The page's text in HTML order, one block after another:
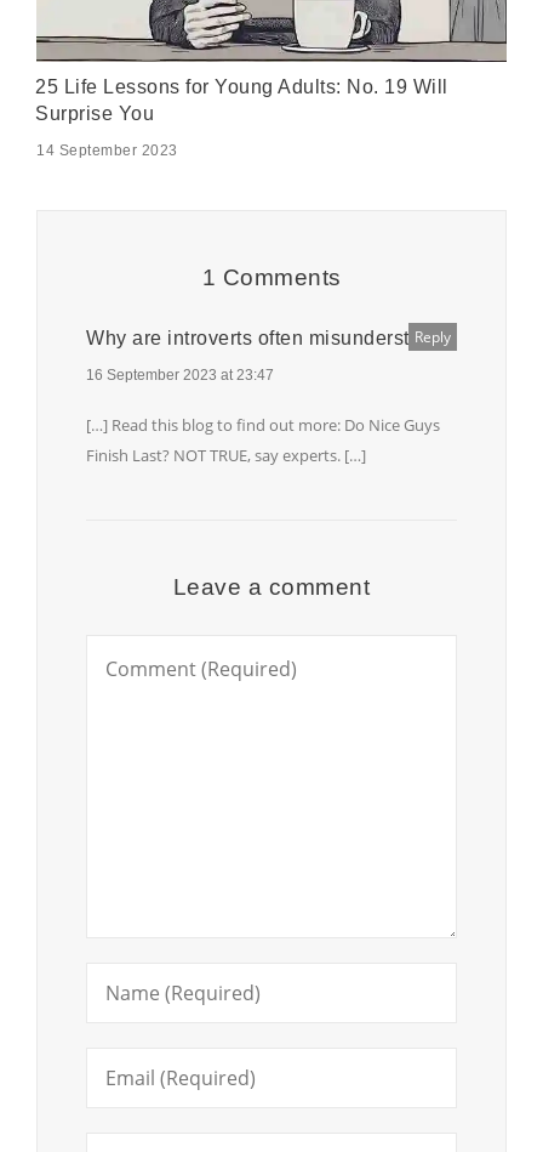
25 Life Lessons for Young Adults: No. 19 Will
Surprise You
14 September 2023
1 Comments
Why are introverts often misunderstood?
16 September 2023 at 23:47
[…] Read this blog to find out more: Do Nice Guys
Finish Last? NOT TRUE, say experts. […]
Reply
Leave a comment